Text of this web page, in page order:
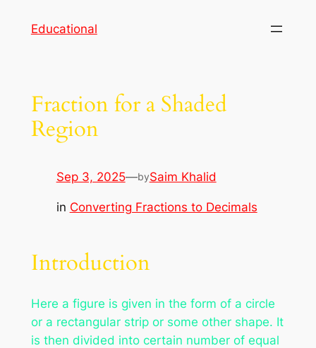
Educational
Fraction for a Shaded
Region
Sep 3, 2025—bySaim Khalid
in Converting Fractions to Decimals
Introduction
Here a figure is given in the form of a circle
or a rectangular strip or some other shape. It
is then divided into certain number of equal